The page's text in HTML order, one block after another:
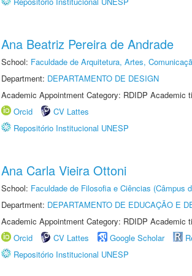
Ana Beatriz Pereira de Andrade
School: Faculdade de Arquitetura, Artes,
Department: DEPARTAMENTO DE DESIGN
Academic Appointment Category: RDIDP Academic
Orcid
CV Lattes
Repositório Institucional UNESP
Ana Carla Vieira Ottoni
School: Faculdade de Filosofia e Ciências (Câmpus
Department: DEPARTAMENTO DE EDUCAÇÃO E
Academic Appointment Category: RDIDP Academic
Orcid
CV Lattes Google Scholar
Repositório Institucional UNESP